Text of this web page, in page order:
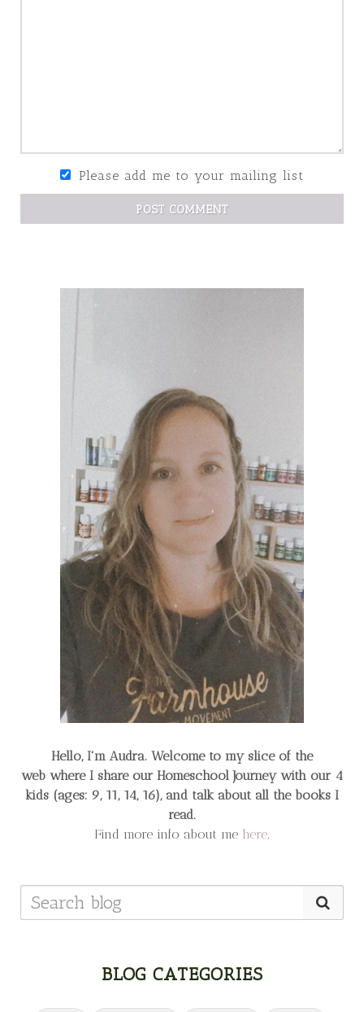
Please add me to your mailing list
POST COMMENT
Hello, I'm Audra. Welcome to my slice of the
web where I share our Homeschool Journey with our 4
kids (ages: 9, 11, 14, 16), and talk about all the books I
read.
Find more info about me here
BLOG CATEGORIES